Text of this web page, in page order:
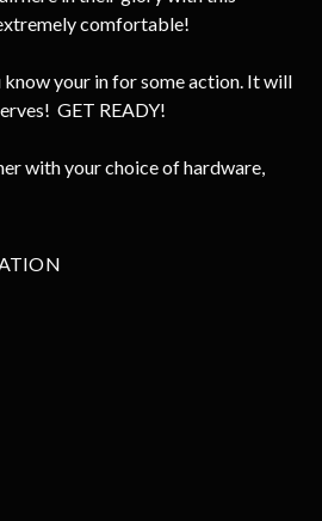
comfortable!
know your in for some action. It will
GET READY!
with your choice of hardware,